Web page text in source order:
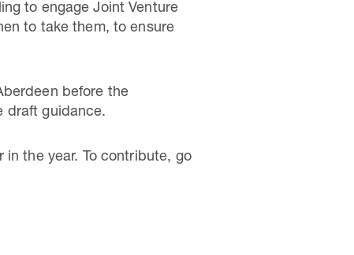
to engage Joint Venture
to take them, to ensure
before the
draft guidance.
the year. To contribute, go